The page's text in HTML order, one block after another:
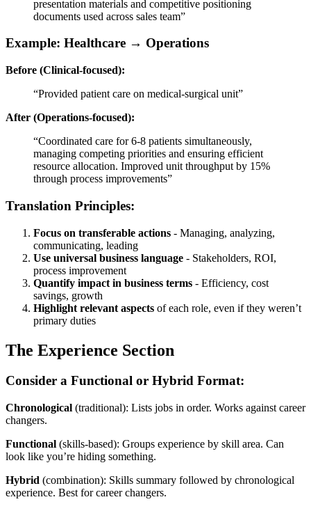
presentation materials and competitive positioning
documents used across sales team”
Example: Healthcare → Operations
Before (Clinical-focused):
“Provided patient care on medical-surgical unit”
After (Operations-focused):
“Coordinated care for 6-8 patients simultaneously,
managing competing priorities and ensuring efficient
resource allocation. Improved unit throughput by 15%
through process improvements”
Translation Principles:
Focus on transferable actions - Managing, analyzing,
communicating, leading
Use universal business language - Stakeholders, ROI,
process improvement
Quantify impact in business terms - Efficiency, cost
savings, growth
Highlight relevant aspects of each role, even if they weren’t
primary duties
The Experience Section
Consider a Functional or Hybrid Format:
Chronological (traditional): Lists jobs in order. Works against career
changers.
Functional (skills-based): Groups experience by skill area. Can
look like you’re hiding something.
Hybrid (combination): Skills summary followed by chronological
experience. Best for career changers.